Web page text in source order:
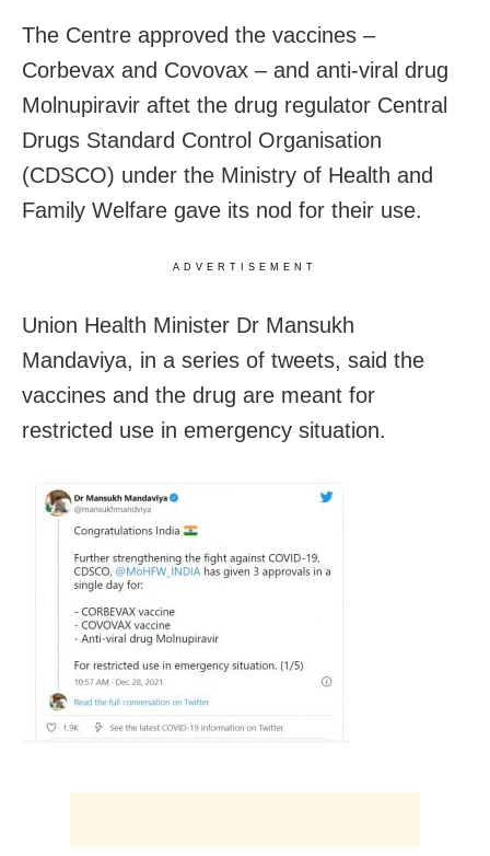
The Centre approved the vaccines –
Corbevax and Covovax – and anti-viral drug
Molnupiravir aftet the drug regulator Central
Drugs Standard Control Organisation
(CDSCO) under the Ministry of Health and
Family Welfare gave its nod for their use.
ADVERTISEMENT
Union Health Minister Dr Mansukh
Mandaviya, in a series of tweets, said the
vaccines and the drug are meant for
restricted use in emergency situation.